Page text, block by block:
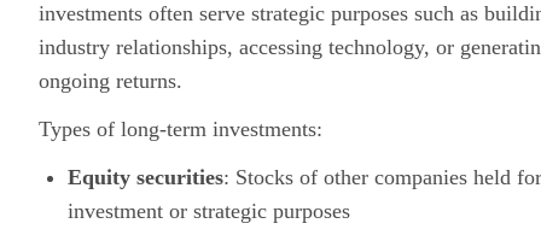
investments often serve strategic purposes such as
industry relationships, accessing technology, or
ongoing returns.
Types of long-term investments:
Equity securities: Stocks of other companies held for
investment or strategic purposes